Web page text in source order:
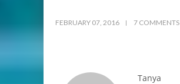
FEBRUARY 07, 2016 7 COMMENTS
Tanya